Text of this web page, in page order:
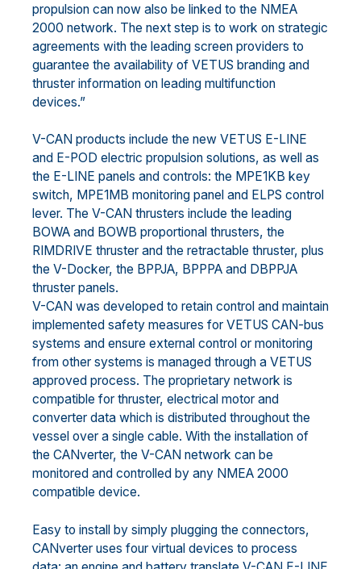
propulsion can now also be linked to the NMEA
2000 network. The next step is to work on strategic
agreements with the leading screen providers to
guarantee the availability of VETUS branding and
thruster information on leading multifunction
devices.”
V-CAN products include the new VETUS E-LINE
and E-POD electric propulsion solutions, as well as
the E-LINE panels and controls: the MPE1KB key
switch, MPE1MB monitoring panel and ELPS control
lever. The V-CAN thrusters include the leading
BOWA and BOWB proportional thrusters, the
RIMDRIVE thruster and the retractable thruster, plus
the V-Docker, the BPPJA, BPPPA and DBPPJA
thruster panels.
V-CAN was developed to retain control and maintain
implemented safety measures for VETUS CAN-bus
systems and ensure external control or monitoring
from other systems is managed through a VETUS
approved process. The proprietary network is
compatible for thruster, electrical motor and
converter data which is distributed throughout the
vessel over a single cable. With the installation of
the CANverter, the V-CAN network can be
monitored and controlled by any NMEA 2000
compatible device.
Easy to install by simply plugging the connectors,
CANverter uses four virtual devices to process